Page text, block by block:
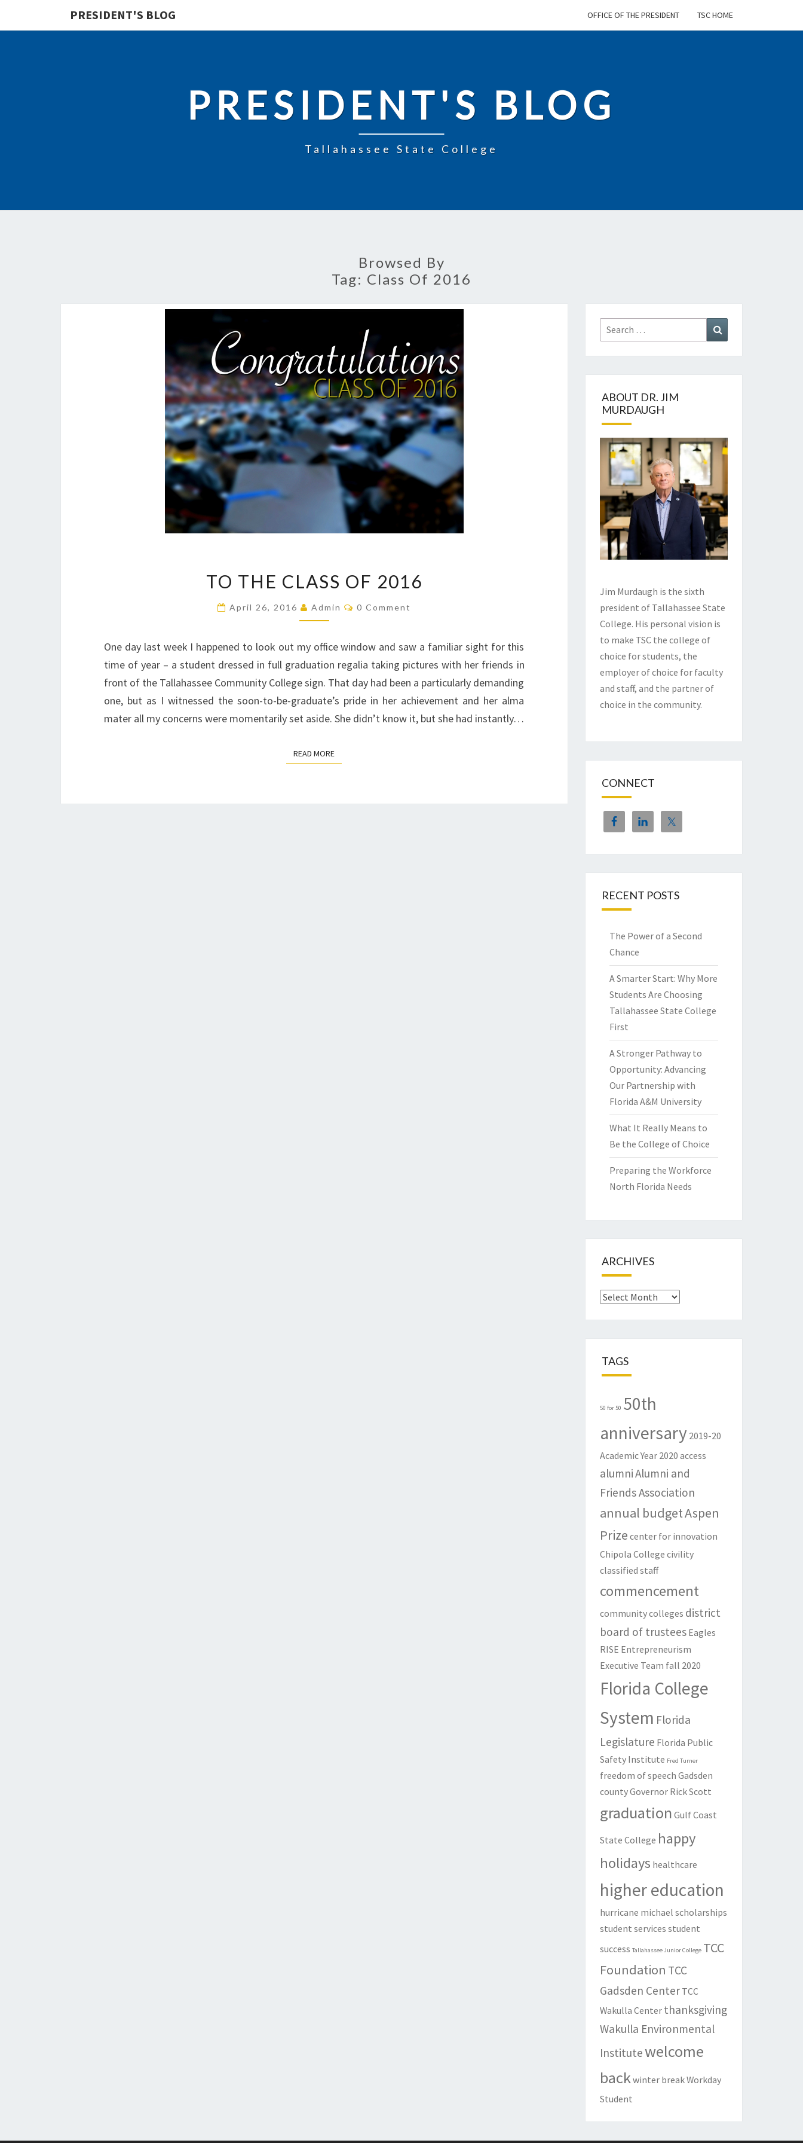
PRESIDENT'S BLOG OFFICE OF THE PRESIDENT TSC HOME
PRESIDENT'S BLOG
Tallahassee State College
Browsed By
Tag: Class Of 2016
THE
CLASS
OF
TO THE CLASS OF 2016
April 26, 2016 Admin Comments
0 Comment
One day last week I happened to look out my office window and saw a familiar sight for this
time of year – a student dressed in full graduation regalia taking pictures with her friends in
front of the Tallahassee Community College sign. That day had been a particularly demanding
one, but as I witnessed the soon-to-be-graduate’s pride in her achievement and her alma
mater all my concerns were momentarily set aside. She didn’t know it, but she had instantly…
READ MOREREAD MORE
Search
for:
ABOUT DR. JIM
MURDAUGH
Jim Murdaugh is the sixth
president of Tallahassee State
College. His personal vision is
to make TSC the college of
choice for students, the
employer of choice for faculty
and staff, and the partner of
choice in the community.
CONNECT
RECENT POSTS
The Power of a Second
Chance
A Smarter Start: Why More
Students Are Choosing
Tallahassee State College
First
A Stronger Pathway to
Opportunity: Advancing
Our Partnership with
Florida A&M University
What It Really Means to
Be the College of Choice
Preparing the Workforce
North Florida Needs
ARCHIVES
Archives
TAGS
50 for 50 50th
anniversary 2019-20
Academic Year 2020 access
alumniAlumni and
Friends Association
annual budgetAspen
Prize center for innovation
Chipola College civility
classified staff
commencement
community colleges district
board of trustees Eagles
RISE Entrepreneurism
Executive Team fall 2020
Florida College
System Florida
Legislature Florida Public
Safety Institute Fred Turner
freedom of speech Gadsden
countyGovernor Rick Scott
graduation Gulf Coast
State College happy
holidays healthcare
higher education
hurricane michael scholarships
student services student
success Tallahassee Junior College TCC
Foundation TCC
Gadsden Center TCC
Wakulla Center thanksgiving
Wakulla Environmental
Institutewelcome
backwinter breakWorkday
Student